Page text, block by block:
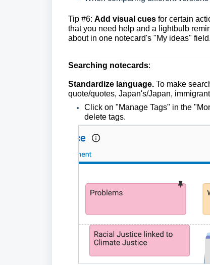
Tip #6: Add visual cues for certain
that you need help and a lightbulb
about in one notecard's "My ideas" field.
Searching notecards:
Standardize language. To make
quote/quotes, Japan's/Japan,
Click on "Manage Tags" in the
delete tags.